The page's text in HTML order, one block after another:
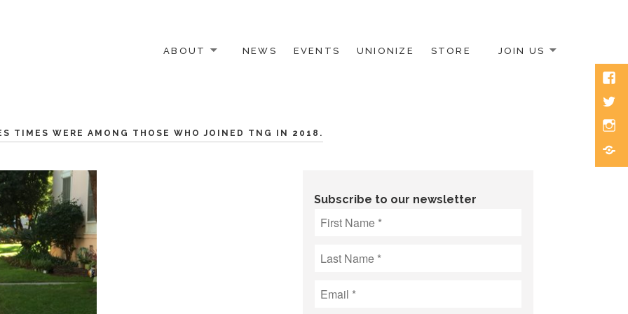
ABOUT NEWS EVENTS UNIONIZE STORE JOIN US
TIMES WERE AMONG THOSE WHO JOINED TNG IN 2018.
Subscribe to our newsletter